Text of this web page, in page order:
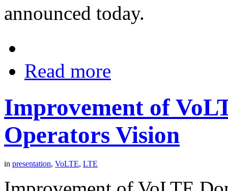
announced today.
Read more
Improvement of
Operators Vision
in presentation, VoLTE, LTE